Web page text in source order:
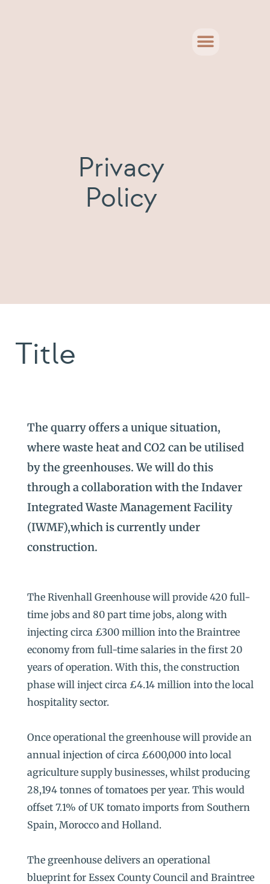
Privacy
Policy
Title
The quarry offers a unique situation,
where waste heat and CO2 can be utilised
by the greenhouses. We will do this
through a collaboration with the Indaver
Integrated Waste Management Facility
(IWMF),which is currently under
construction.
The Rivenhall Greenhouse will provide 420 full-
time jobs and 80 part time jobs, along with
injecting circa £300 million into the Braintree
economy from full-time salaries in the first 20
years of operation. With this, the construction
phase will inject circa £4.14 million into the local
hospitality sector.
Once operational the greenhouse will provide an
annual injection of circa £600,000 into local
agriculture supply businesses, whilst producing
28,194 tonnes of tomatoes per year. This would
offset 7.1% of UK tomato imports from Southern
Spain, Morocco and Holland.
The greenhouse delivers an operational
blueprint for Essex County Council and Braintree